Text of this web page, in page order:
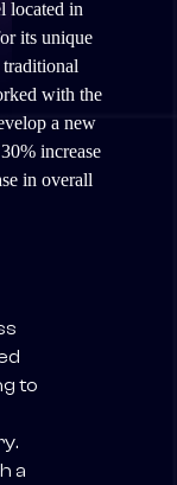
located in
its unique
with the
a new
increase
in overall
to
a